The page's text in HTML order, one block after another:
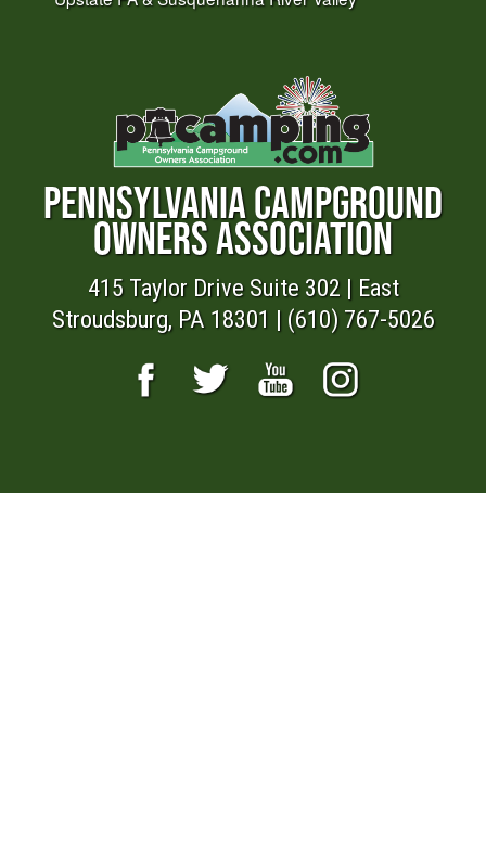
PENNSYLVANIA CAMPGROUND
OWNERS ASSOCIATION
415 Taylor Drive Suite 302 | East
Stroudsburg, PA 18301 | (610) 767-5026